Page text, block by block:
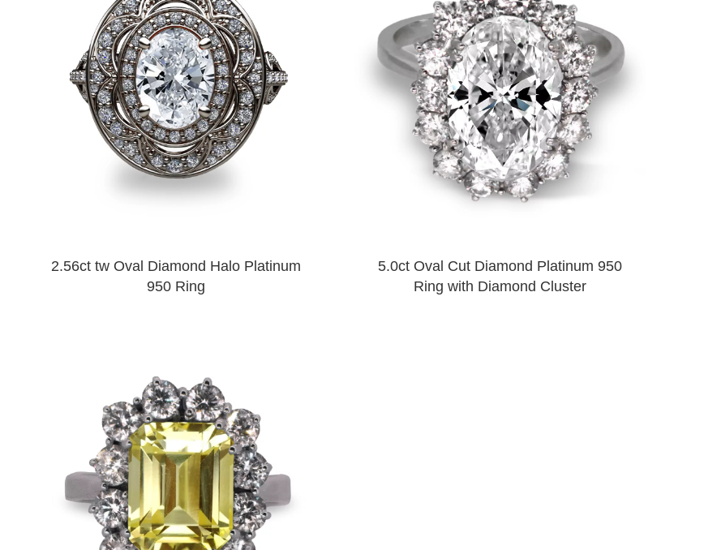
2.56ct tw Oval Diamond Halo Platinum
950 Ring
5.0ct Oval Cut Diamond Platinum 950
Ring with Diamond Cluster